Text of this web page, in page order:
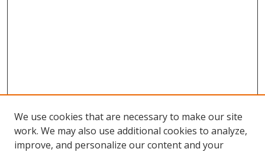
We use cookies that are necessary to make our site
work. We may also use additional cookies to analyze,
improve, and personalize our content and your